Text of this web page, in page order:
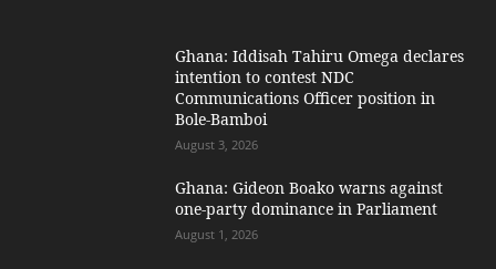
Ghana: Iddisah Tahiru Omega declares
intention to contest NDC
Communications Officer position in
Bole-Bamboi
August 3, 2026
Ghana: Gideon Boako warns against
one-party dominance in Parliament
August 1, 2026